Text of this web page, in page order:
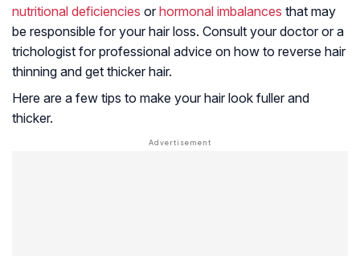
nutritional deficiencies or hormonal imbalances that may
be responsible for your hair loss. Consult your doctor or a
trichologist for professional advice on how to reverse hair
thinning and get thicker hair.
Here are a few tips to make your hair look fuller and
thicker.